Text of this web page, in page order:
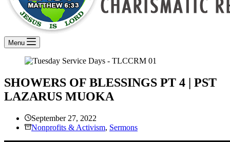
Menu
SHOWERS OF BLESSINGS PT 4 | PST
LAZARUS MUOKA
September 27, 2022
Nonprofits & Activism, Sermons